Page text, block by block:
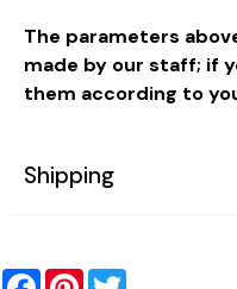
The parameters
made by our staff; if
them according to
Shipping
FacebookPinterest